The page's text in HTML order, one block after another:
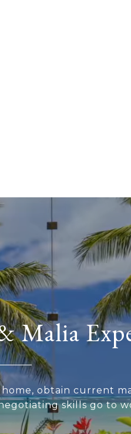
Malia
obtain current
skills go to